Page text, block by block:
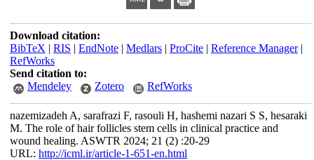
Download citation:
BibTeX | RIS | EndNote| Medlars| ProCite| Reference Manager|
RefWorks
Send citation to:
Mendeley
Zotero RefWorks
nazemizadeh A, sarafrazi F, rasouli H, hashemi nazari S S, hesaraki
M. The role of hair follicles stem cells in clinical practice and
wound healing. ASWTR 2024; 21 (2) :20-29
URL: http://icml.ir/article-1-651-en.html